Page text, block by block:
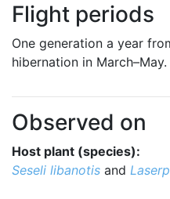
Flight periods
One generation a year
hibernation in March–May.
Observed on
Host plant (species):
Seseli libanotis and